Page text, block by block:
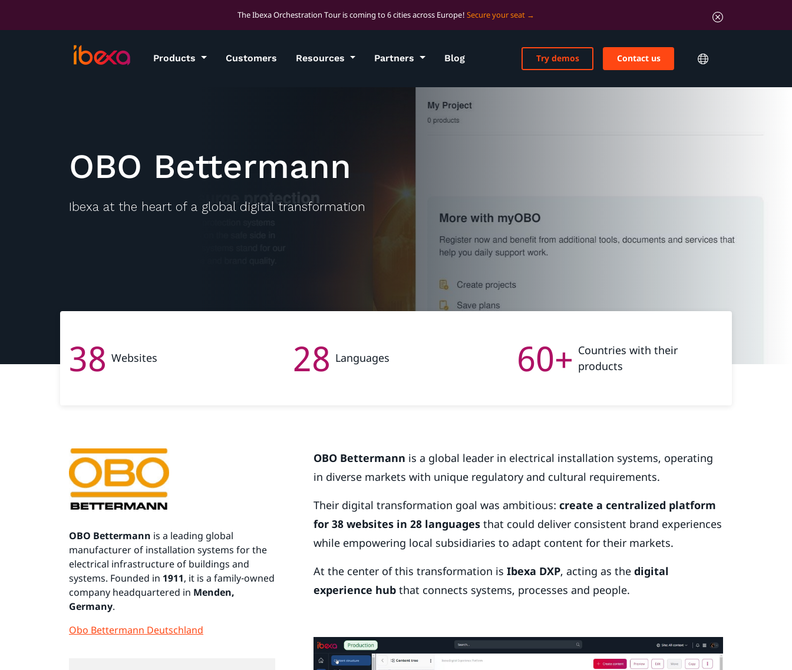
The Ibexa Orchestration Tour is coming to 6 cities across Europe! Secure your seat
Products Customers Resources Partners Blog Contact us
Try demos
OBO Bettermann
Ibexa at the heart of a global digital transformation
38 Websites 28 Languages 60+ Countries with their
products
OBO Bettermann is a leading global
manufacturer of installation systems for the
electrical infrastructure of buildings and
systems. Founded in 1911, it is a family-owned
company headquartered in Menden,
Germany.
Obo Bettermann Deutschland
OBO Bettermann is a global leader in electrical installation systems, operating
in diverse markets with unique regulatory and cultural requirements.
Their digital transformation goal was ambitious: create a centralized platform
for 38 websites in 28 languages that could deliver consistent brand experiences
while empowering local subsidiaries to adapt content for their markets.
At the center of this transformation is Ibexa DXP, acting as the digital
experience hub that connects systems, processes and people.